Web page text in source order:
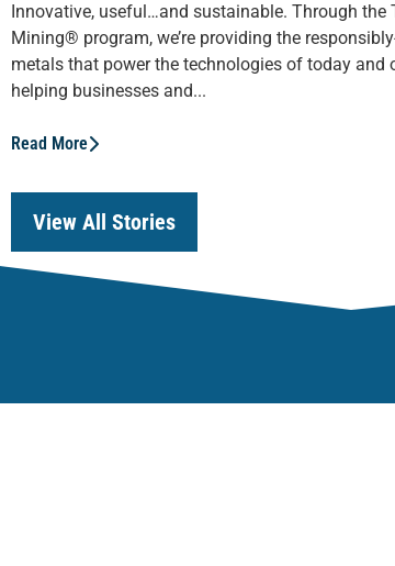
Innovative, useful…and sustainable. Through the
Mining® program, we’re providing the
metals that power the technologies of today and
helping businesses and...
Read More
View All Stories